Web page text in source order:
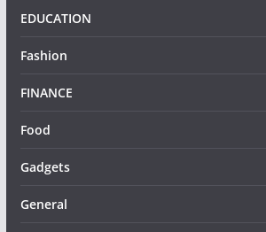
EDUCATION
Fashion
FINANCE
Food
Gadgets
General